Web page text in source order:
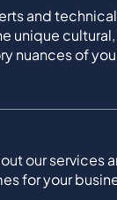
and
unique
nuances of
our services
for your